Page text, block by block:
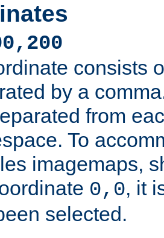
consists
by a
from
To
imagemaps,
0,0, it
selected.